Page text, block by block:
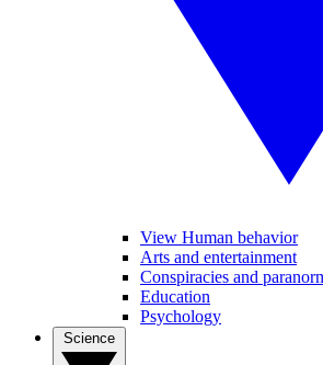
View Human behavior
Arts and entertainment
Conspiracies and
Education
Psychology